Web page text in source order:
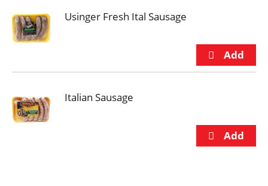
Usinger Fresh Ital Sausage
Italian Sausage